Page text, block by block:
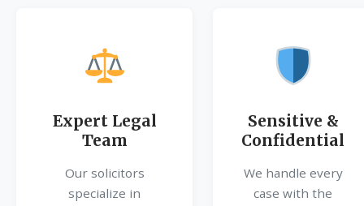
Expert Legal
Team
Our solicitors
specialize in
Sensitive &
Confidential
We handle every
case with the